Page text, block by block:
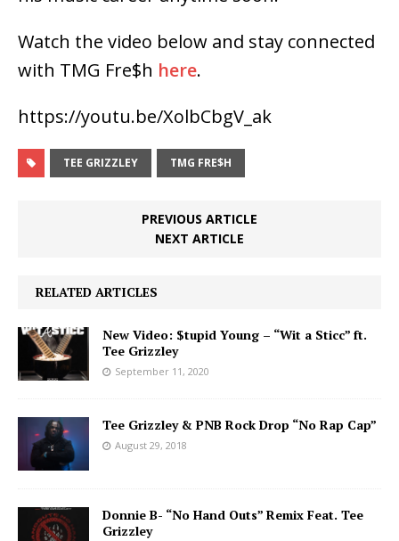
Watch the video below and stay connected
with TMG Fre$h here.
https://youtu.be/XolbCbgV_ak
TEE GRIZZLEY TMG FRE$H
PREVIOUS ARTICLE
NEXT ARTICLE
RELATED ARTICLES
New Video: $tupid Young – “Wit a Sticc” ft.
Tee Grizzley
September 11, 2020
Tee Grizzley & PNB Rock Drop “No Rap Cap”
August 29, 2018
Donnie B- “No Hand Outs” Remix Feat. Tee
Grizzley